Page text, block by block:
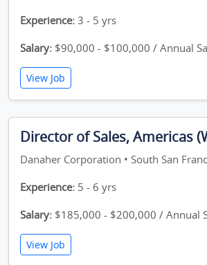
Experience: 3 - 5 yrs
Salary: $90,000 - $100,000 / Annual
View Job
Director of Sales, Americas
Danaher Corporation • South San
Experience: 5 - 6 yrs
Salary: $185,000 - $200,000 / Annual
View Job